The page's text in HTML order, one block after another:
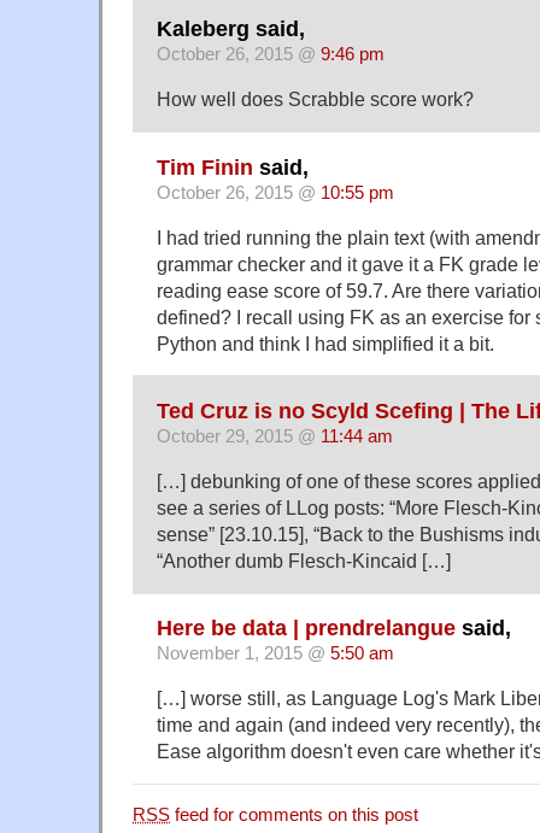
Kaleberg said,
October 26, 2015 @ 9:46 pm
How well does Scrabble score work?
Tim Finin said,
October 26, 2015 @ 10:55 pm
I had tried running the plain text (with
grammar checker and it gave it a FK grade
reading ease score of 59.7. Are there
defined? I recall using FK as an exercise for
Python and think I had simplified it a bit.
Ted Cruz is no Scyld Scefing | The
October 29, 2015 @ 11:44 am
[…] debunk­ing of one of these scores
see a series of LLog posts: “More Flesch-
sense” [23.10.15], “Back to the Bushisms
“Another dumb Flesch-Kincaid […]
Here be data | prendrelangue said,
November 1, 2015 @ 5:50 am
[…] worse still, as Language Log's Mark
time and again (and indeed very recently),
Ease algorithm doesn't even care whether
RSS feed for comments on this post